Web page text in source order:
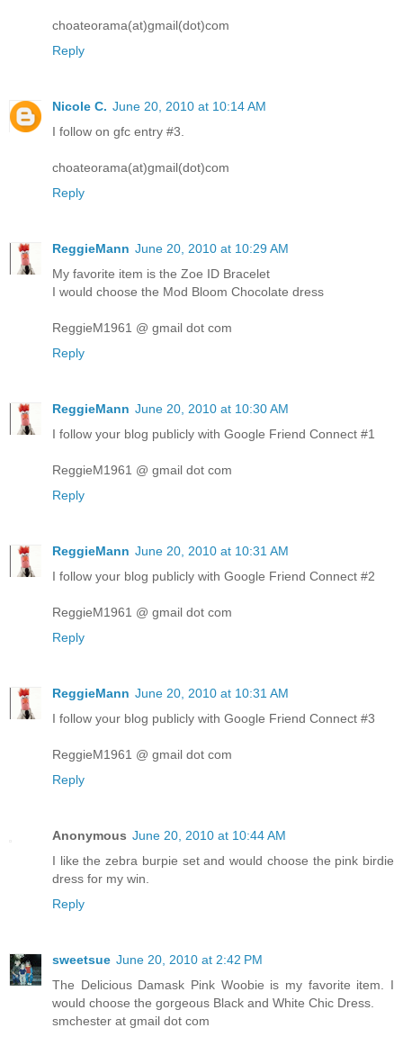
choateorama(at)gmail(dot)com
Reply
Nicole C. June 20, 2010 at 10:14 AM
I follow on gfc entry #3.
choateorama(at)gmail(dot)com
Reply
ReggieMann June 20, 2010 at 10:29 AM
My favorite item is the Zoe ID Bracelet
I would choose the Mod Bloom Chocolate dress
ReggieM1961 @ gmail dot com
Reply
ReggieMann June 20, 2010 at 10:30 AM
I follow your blog publicly with Google Friend Connect #1
ReggieM1961 @ gmail dot com
Reply
ReggieMann June 20, 2010 at 10:31 AM
I follow your blog publicly with Google Friend Connect #2
ReggieM1961 @ gmail dot com
Reply
ReggieMann June 20, 2010 at 10:31 AM
I follow your blog publicly with Google Friend Connect #3
ReggieM1961 @ gmail dot com
Reply
Anonymous June 20, 2010 at 10:44 AM
I like the zebra burpie set and would choose the pink birdie
dress for my win.
Reply
sweetsue June 20, 2010 at 2:42 PM
The Delicious Damask Pink Woobie is my favorite item. I
would choose the gorgeous Black and White Chic Dress.
smchester at gmail dot com